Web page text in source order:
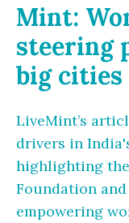
Mint:
steering
big cities
LiveMint’s
drivers in
highlighting
Foundation
empowering